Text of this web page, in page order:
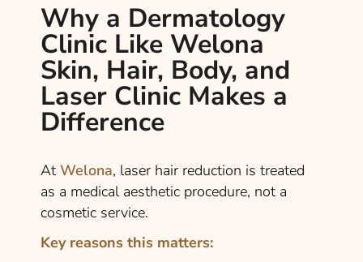
Why a Dermatology
Clinic Like Welona
Skin, Hair, Body, and
Laser Clinic Makes a
Difference
At Welona, laser hair reduction is treated
as a medical aesthetic procedure, not a
cosmetic service.
Key reasons this matters: